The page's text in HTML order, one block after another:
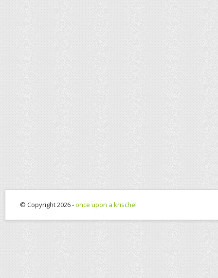
© Copyright 2026 -once upon a krischel